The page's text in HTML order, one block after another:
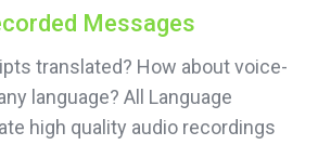
Messages
translated? How about voice-
language? All Language
high quality audio recordings